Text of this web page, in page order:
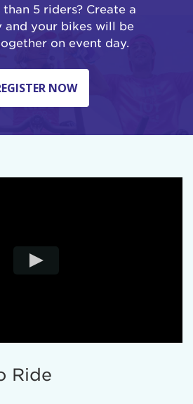
5 riders? Create a
and your bikes will be
on event day.
NOW
Ride